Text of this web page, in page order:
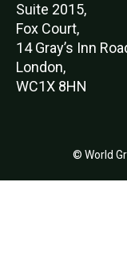
Suite 2015,
Fox Court,
14 Gray’s Inn
London,
WC1X 8HN
© World